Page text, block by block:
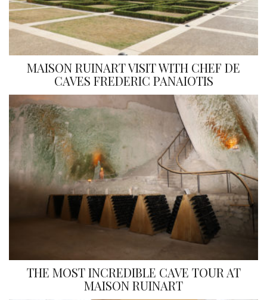
MAISON RUINART VISIT WITH CHEF DE
CAVES FREDERIC PANAIOTIS
THE MOST INCREDIBLE CAVE TOUR AT
MAISON RUINART